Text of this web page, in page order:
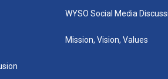
WYSO Social Media
Mission, Vision, Values